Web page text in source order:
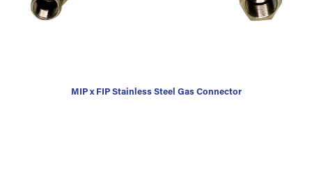
MIP x FIP Stainless Steel Gas Connector